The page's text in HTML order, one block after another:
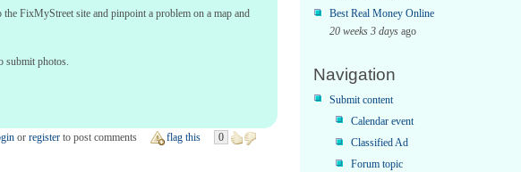
FixMyStreet site and pinpoint a problem on a map and
submit photos.
or register to post comments flag this 0
Best Real Money Online
20 weeks 3 days ago
Navigation
Submit content
Calendar event
Classified Ad
Forum topic